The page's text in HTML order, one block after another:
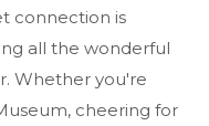
connection is
all the wonderful
Whether you're
cheering for